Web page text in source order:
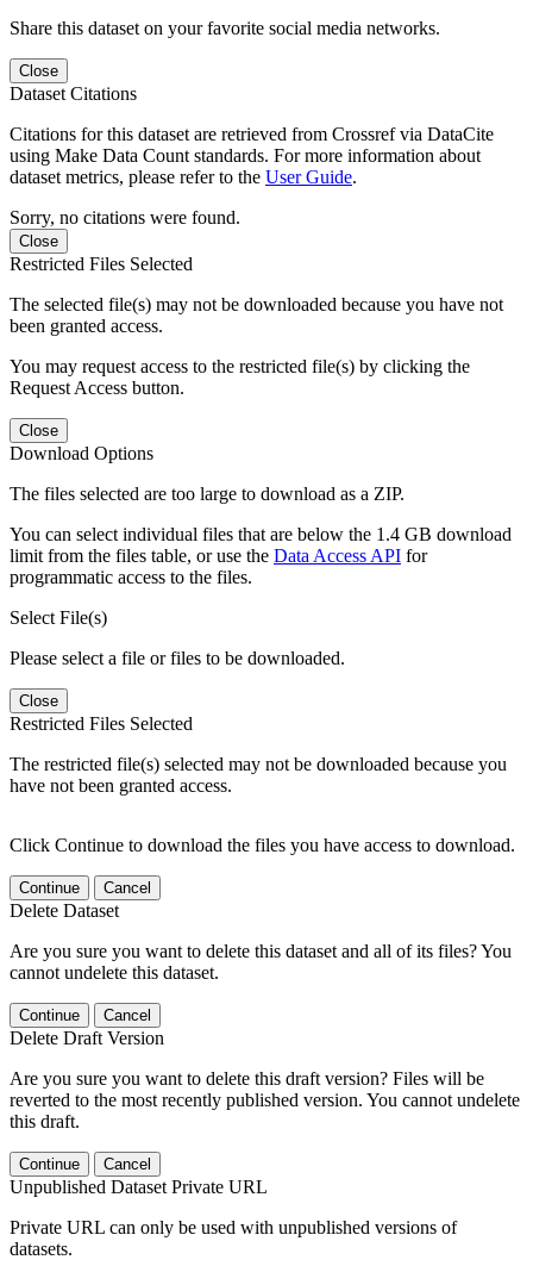
Share this dataset on your favorite social media networks.
Close
Dataset Citations
Citations for this dataset are retrieved from Crossref via DataCite
using Make Data Count standards. For more information about
dataset metrics, please refer to the User Guide.
Sorry, no citations were found.
Close
Restricted Files Selected
The selected file(s) may not be downloaded because you have not
been granted access.
You may request access to the restricted file(s) by clicking the
Request Access button.
Close
Download Options
The files selected are too large to download as a ZIP.
You can select individual files that are below the 1.4 GB download
limit from the files table, or use the Data Access API for
programmatic access to the files.
Select File(s)
Please select a file or files to be downloaded.
Close
Restricted Files Selected
The restricted file(s) selected may not be downloaded because you
have not been granted access.
Click Continue to download the files you have access to download.
Continue Cancel
Delete Dataset
Are you sure you want to delete this dataset and all of its files? You
cannot undelete this dataset.
Continue Cancel
Delete Draft Version
Are you sure you want to delete this draft version? Files will be
reverted to the most recently published version. You cannot undelete
this draft.
Continue Cancel
Unpublished Dataset Private URL
Private URL can only be used with unpublished versions of
datasets.